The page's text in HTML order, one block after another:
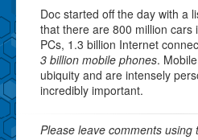
Doc started off the day with a
that there are 800 million cars
PCs, 1.3 billion Internet
3 billion mobile phones.
ubiquity and are intensely
incredibly important.
Please leave comments using